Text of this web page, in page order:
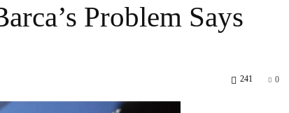
Problem Says
0
241